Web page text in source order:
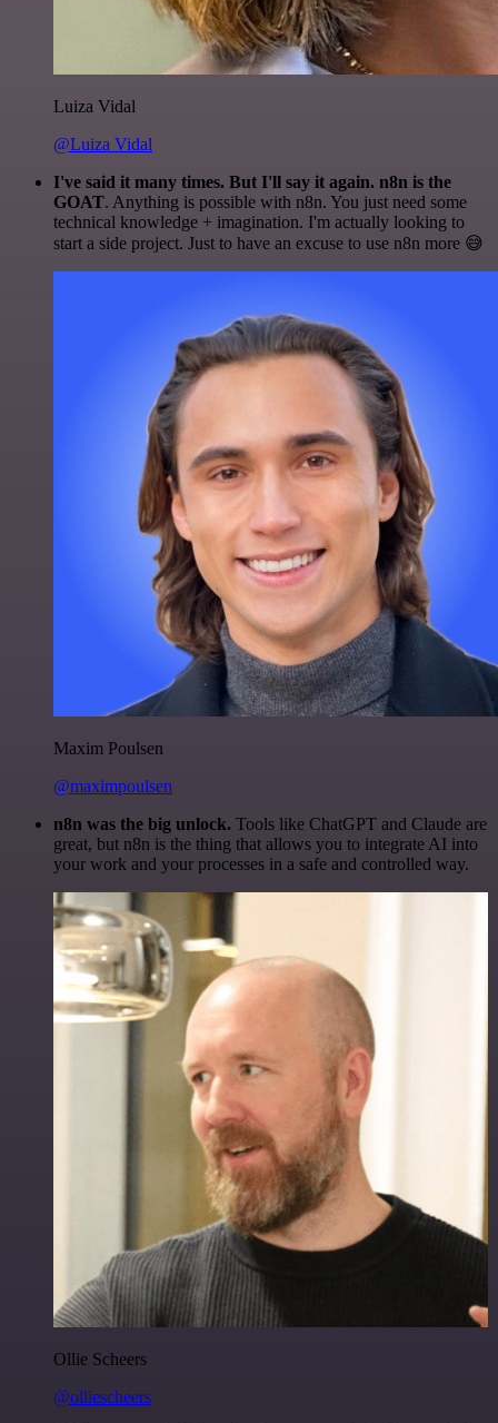
Luiza Vidal
@Luiza Vidal
I've said it many times. But I'll say it again. n8n is the
GOAT. Anything is possible with n8n. You just need some
technical knowledge + imagination. I'm actually looking to
start a side project. Just to have an excuse to use n8n more 😅
Maxim Poulsen
@maximpoulsen
n8n was the big unlock. Tools like ChatGPT and Claude are
great, but n8n is the thing that allows you to integrate AI into
your work and your processes in a safe and controlled way.
Ollie Scheers
@olliescheers